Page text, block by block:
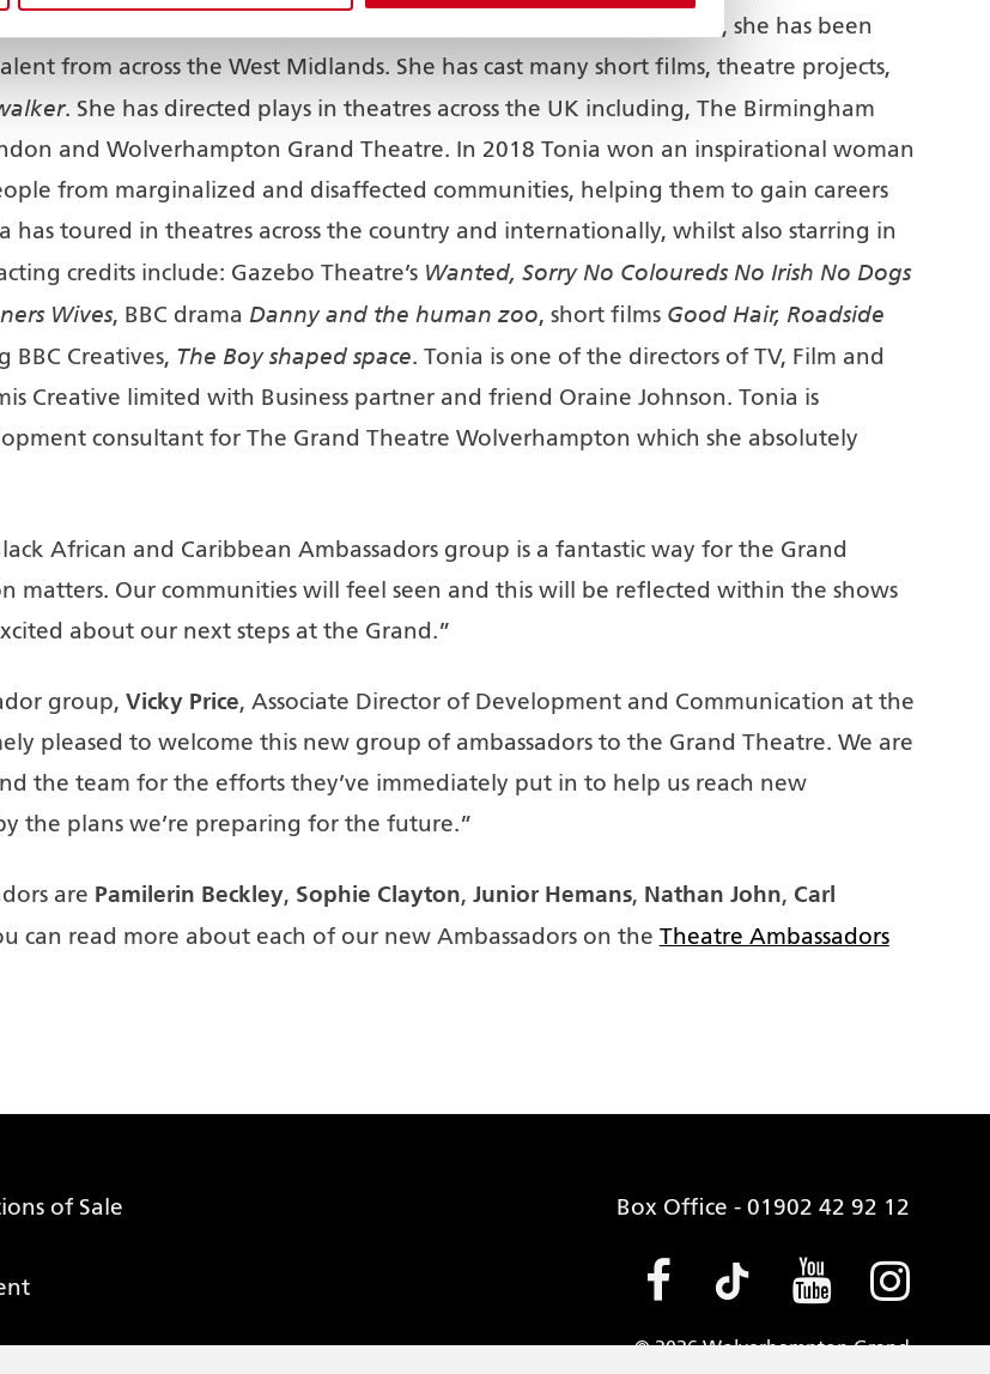
industries for over 21 years and throughout her creative career, she has been
from across the West Midlands. She has cast many short films, theatre projects,
. She has directed plays in theatres across the UK including, The Birmingham
and Wolverhampton Grand Theatre. In 2018 Tonia won an inspirational woman
from marginalized and disaffected communities, helping them to gain careers
has toured in theatres across the country and internationally, whilst also starring in
credits include: Gazebo Theatre’s Wanted, Sorry No Coloureds No Irish No Dogs
Wives, BBC drama Danny and the human zoo, short films Good Hair, Roadside
Creatives, The Boy shaped space. Tonia is one of the directors of TV, Film and
Creative limited with Business partner and friend Oraine Johnson. Tonia is
consultant for The Grand Theatre Wolverhampton which she absolutely
African and Caribbean Ambassadors group is a fantastic way for the Grand
matters. Our communities will feel seen and this will be reflected within the shows
about our next steps at the Grand.”
group, Vicky Price, Associate Director of Development and Communication at the
pleased to welcome this new group of ambassadors to the Grand Theatre. We are
the team for the efforts they’ve immediately put in to help us reach new
the plans we’re preparing for the future.”
are Pamilerin Beckley, Sophie Clayton, Junior Hemans, Nathan John, Carl
can read more about each of our new Ambassadors on the Theatre Ambassadors
of Sale
Box Office - 01902 42 92 12
Facebook
TiktokYoutube
© 2026 Wolverhampton Grand